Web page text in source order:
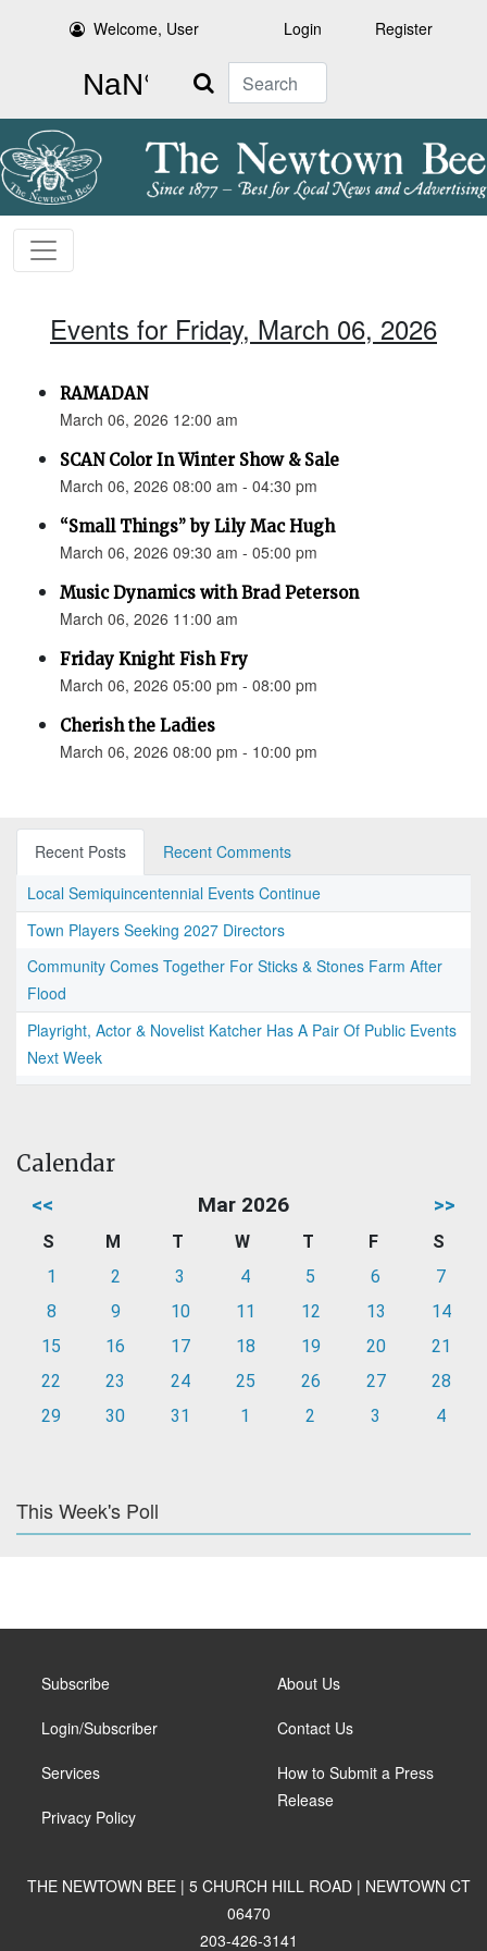
Welcome, User Login Register
Search
Events for Friday, March 06, 2026
RAMADAN
March 06, 2026 12:00 am
SCAN Color In Winter Show & Sale
March 06, 2026 08:00 am - 04:30 pm
“Small Things” by Lily Mac Hugh
March 06, 2026 09:30 am - 05:00 pm
Music Dynamics with Brad Peterson
March 06, 2026 11:00 am
Friday Knight Fish Fry
March 06, 2026 05:00 pm - 08:00 pm
Cherish the Ladies
March 06, 2026 08:00 pm - 10:00 pm
Recent Posts
Recent Comments
Local Semiquincentennial Events Continue
Town Players Seeking 2027 Directors
Community Comes Together For Sticks & Stones Farm After
Flood
Playright, Actor & Novelist Katcher Has A Pair Of Public Events
Next Week
Calendar
<< Mar 2026 >>
S M T W T F
S
1
2 3 4 5 6
7
8
9 10 11 12 13
14
15
16 17 18 19 20
21
22
23 24 25 26 27
28
29
30 31 1 2 3 4
This Week's Poll
Subscribe
Login/Subscriber
Services
Privacy Policy
About Us
Contact Us
How to Submit a Press
Release
THE NEWTOWN BEE | 5 CHURCH HILL ROAD | NEWTOWN CT
06470
203-426-3141